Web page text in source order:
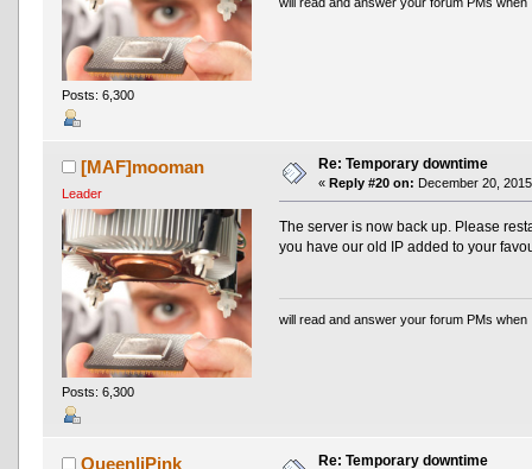
Posts: 6,300
[MAF]mooman
Leader
Posts: 6,300
Re: Temporary downtime
« Reply #20 on: December 20,
The server is now back up. Please
you have our old IP added to your
will read and answer your forum PMs
Queen|iPink Re: Temporary downtime